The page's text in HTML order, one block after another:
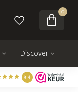
0
Discover
9.4